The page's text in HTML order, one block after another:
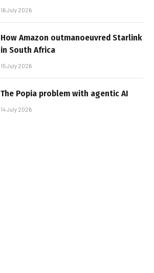
16 July 2026
How Amazon outmanoeuvred Starlink
in South Africa
15 July 2026
The Popia problem with agentic AI
14 July 2026